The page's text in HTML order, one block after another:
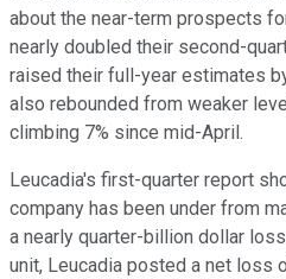
about the near-term prospects
nearly doubled their second-
raised their full-year estimates
also rebounded from weaker
climbing 7% since mid-April.
Leucadia's first-quarter report
company has been under from
a nearly quarter-billion dollar
unit, Leucadia posted a net loss